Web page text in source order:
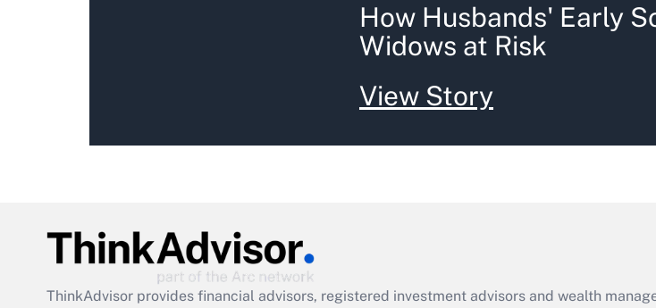
How Husbands' Early
Widows at Risk
View Story
ThinkAdvisor provides financial advisors, registered investment advisors and wealth